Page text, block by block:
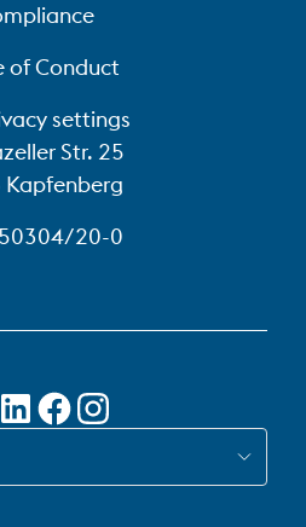
of Conduct
settings
Str. 25
20-0